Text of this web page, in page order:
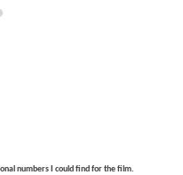
numbers I could find for the film.